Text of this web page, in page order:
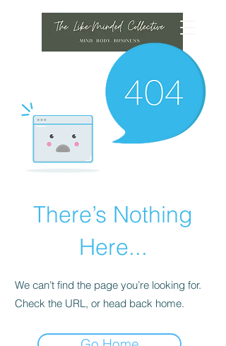
There’s Nothing
Here...
We can’t find the page you’re looking for.
Check the URL, or head back home.